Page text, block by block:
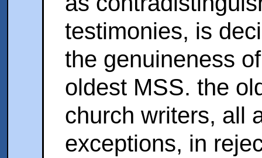
testimonies, is
the genuineness
oldest MSS. the
church writers, all
exceptions, in